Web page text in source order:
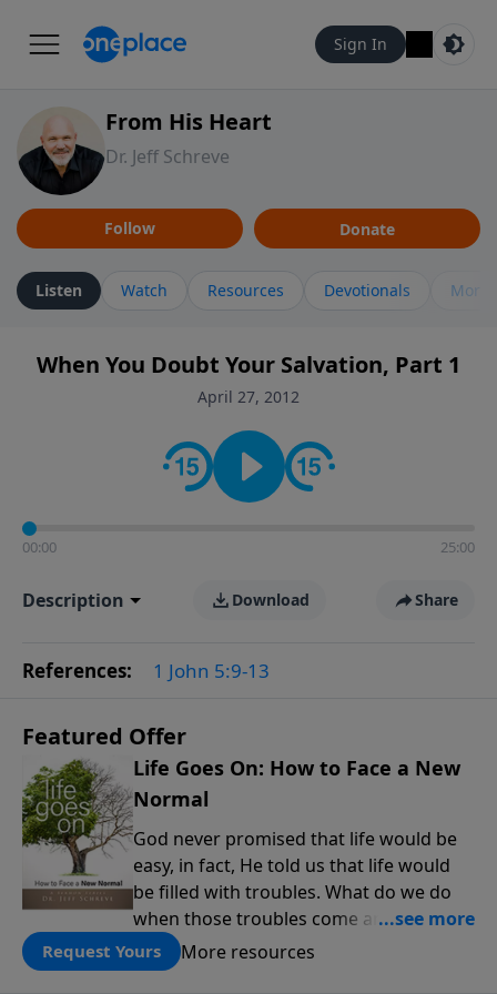
Sign In
From His Heart
Dr. Jeff Schreve
Follow Donate
Listen Watch Resources Devotionals More
When You Doubt Your Salvation, Part 1
April 27, 2012
00:00 25:00
Description Download Share
References: 1 John 5:9-13
Featured Offer
Life Goes On: How to Face a New
Normal
God never promised that life would be
easy, in fact, He told us that life would
be filled with troubles. What do we do
when those troubles come and turn our
lives upside down? In this series from
Pastor Jeff Schreve, discover how you
Request Yours More resources